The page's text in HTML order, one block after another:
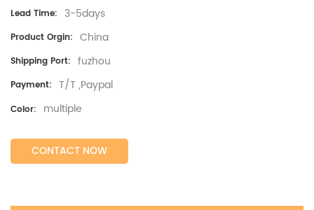
Lead Time: 3-5days
Product Orgin: China
Shipping Port: fuzhou
Payment: T/T ,Paypal
Color: multiple
CONTACT NOW